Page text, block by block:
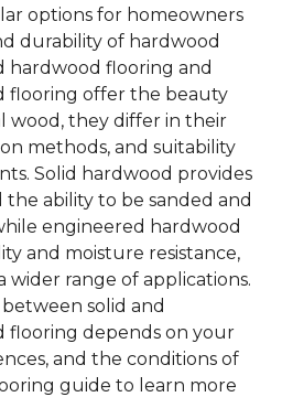
options for homeowners
durability of hardwood
hardwood flooring and
flooring offer the beauty
wood, they differ in their
methods, and suitability
Solid hardwood provides
ability to be sanded and
engineered hardwood
and moisture resistance,
wider range of applications.
solid and
flooring depends on your
and the conditions of
guide to learn more